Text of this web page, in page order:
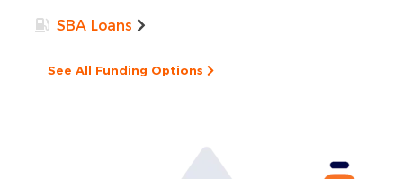
SBA Loans
See All Funding Options